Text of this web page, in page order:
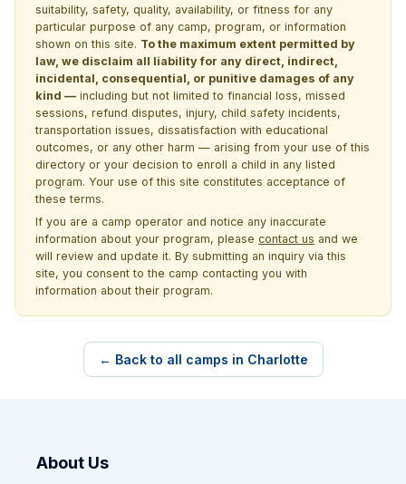
suitability, safety, quality, availability, or fitness for any
particular purpose of any camp, program, or information
shown on this site. To the maximum extent permitted by
law, we disclaim all liability for any direct, indirect,
incidental, consequential, or punitive damages of any
kind — including but not limited to financial loss, missed
sessions, refund disputes, injury, child safety incidents,
transportation issues, dissatisfaction with educational
outcomes, or any other harm — arising from your use of this
directory or your decision to enroll a child in any listed
program. Your use of this site constitutes acceptance of
these terms.
If you are a camp operator and notice any inaccurate
information about your program, please contact us and we
will review and update it. By submitting an inquiry via this
site, you consent to the camp contacting you with
information about their program.
← Back to all camps in Charlotte
About Us